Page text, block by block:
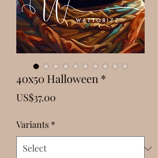
40x50 Halloween *
US$37.00
Variants *